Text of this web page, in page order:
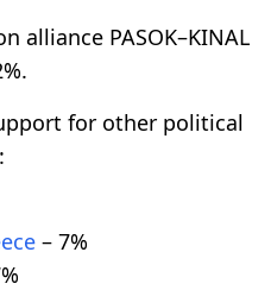
alliance PASOK–KINAL
for other political
– 7%